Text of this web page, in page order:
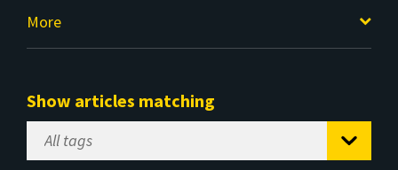
More
Show articles matching
Select
Tag